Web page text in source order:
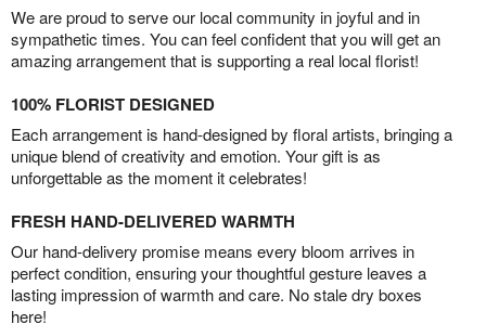
We are proud to serve our local community in joyful and in
sympathetic times. You can feel confident that you will get an
amazing arrangement that is supporting a real local florist!
100% FLORIST DESIGNED
Each arrangement is hand-designed by floral artists, bringing a
unique blend of creativity and emotion. Your gift is as
unforgettable as the moment it celebrates!
FRESH HAND-DELIVERED WARMTH
Our hand-delivery promise means every bloom arrives in
perfect condition, ensuring your thoughtful gesture leaves a
lasting impression of warmth and care. No stale dry boxes
here!